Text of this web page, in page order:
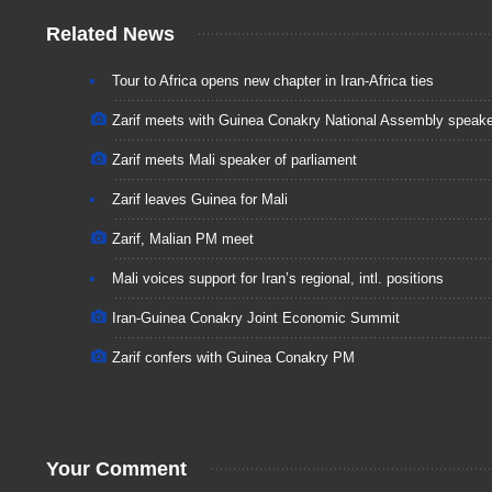
Related News
Tour to Africa opens new chapter in Iran-Africa ties
Zarif meets with Guinea Conakry National Assembly
Zarif meets Mali speaker of parliament
Zarif leaves Guinea for Mali
Zarif, Malian PM meet
Mali voices support for Iran’s regional, intl. positions
Iran-Guinea Conakry Joint Economic Summit
Zarif confers with Guinea Conakry PM
Your Comment